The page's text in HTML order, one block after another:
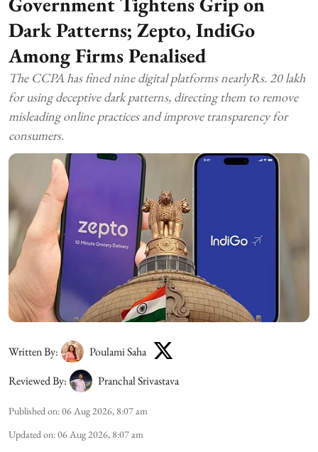
Dark Patterns; Zepto, IndiGo
Among Firms Penalised
The CCPA has fined nine digital platforms nearlyRs. 20 lakh
for using deceptive dark patterns, directing them to remove
misleading online practices and improve transparency for
consumers.
Written By:
Poulami Saha
Reviewed By:
Pranchal Srivastava
Published on:06 Aug 2026, 8:07 am
Updated on:06 Aug 2026, 8:07 am